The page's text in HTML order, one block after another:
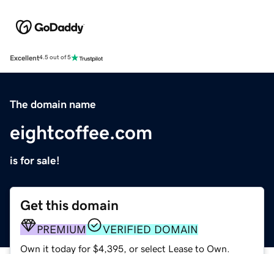
Excellent4.5 out of 5
The domain name
eightcoffee.com
is for sale!
Get this domain
PREMIUM VERIFIED DOMAIN
Own it today for $4,395, or select Lease to Own.